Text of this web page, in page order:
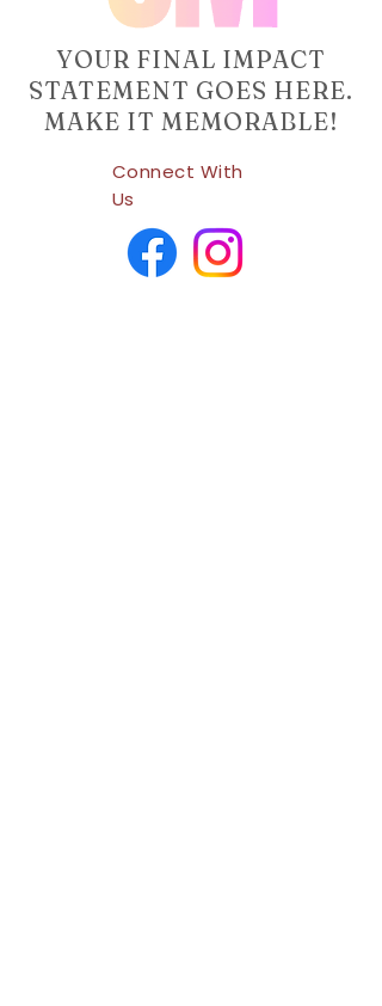
YOUR FINAL IMPACT
STATEMENT GOES HERE.
MAKE IT MEMORABLE!
Connect With
Us